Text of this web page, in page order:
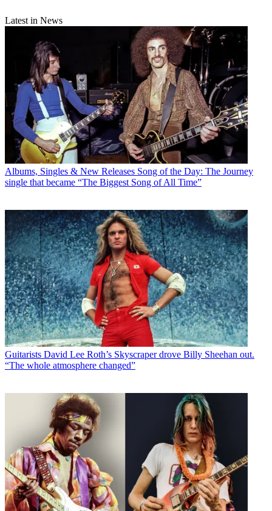
Latest in News
Albums, Singles & New Releases Song of the Day: The Journey
single that became “The Biggest Song of All Time”
Guitarists David Lee Roth’s Skyscraper drove Billy Sheehan out.
“The whole atmosphere changed”